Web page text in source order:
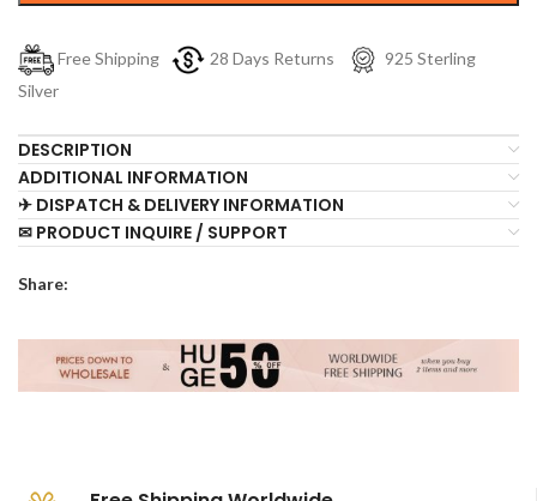
Free Shipping 28 Days Returns
925 Sterling
Silver
DESCRIPTION
ADDITIONAL INFORMATION
✈ DISPATCH & DELIVERY INFORMATION
✉ PRODUCT INQUIRE / SUPPORT
Share: